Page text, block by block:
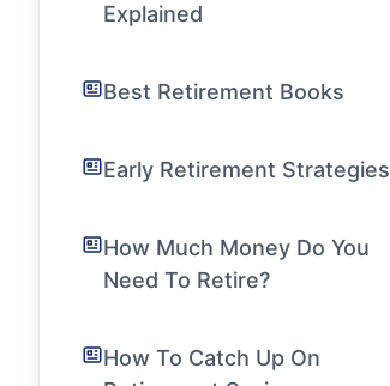
Explained
Best Retirement Books
Early Retirement Strategies
How Much Money Do You
Need To Retire?
How To Catch Up On